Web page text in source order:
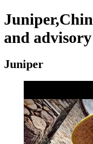
and
Juniper